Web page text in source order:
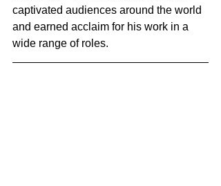
captivated audiences around the world
and earned acclaim for his work in a
wide range of roles.